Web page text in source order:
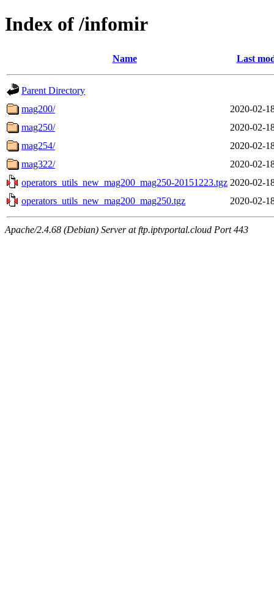
Index of /infomir
Name Last
Parent Directory
mag200/
2020-02-
mag250/
2020-02-
mag254/
2020-02-
mag322/
2020-02-
operators_utils_new_mag200_mag250-20151223.tgz 2020-02-
operators_utils_new_mag200_mag250.tgz
2020-02-
Apache/2.4.68 (Debian) Server at ftp.iptvportal.cloud Port 443